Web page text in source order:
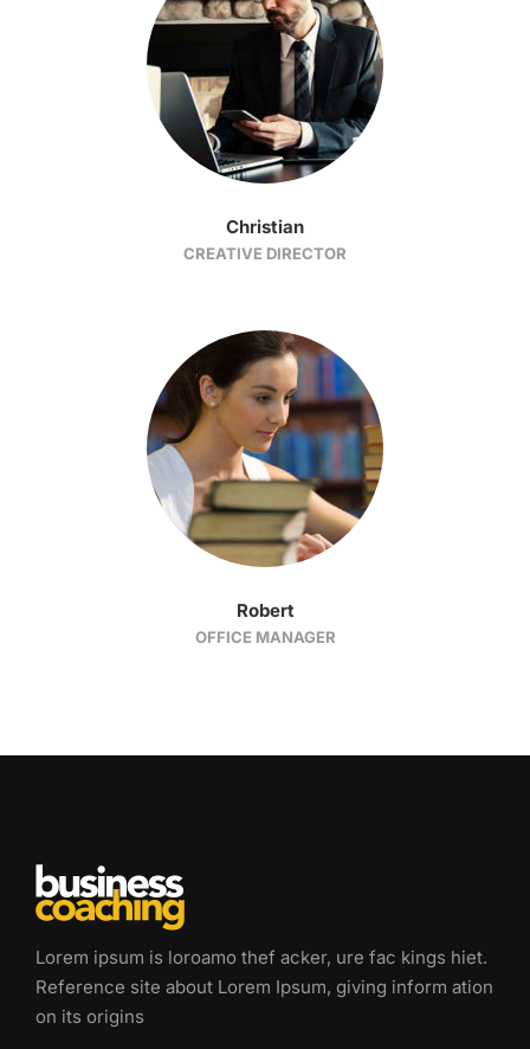
Christian
CREATIVE DIRECTOR
Robert
OFFICE MANAGER
Lorem ipsum is loroamo thef acker, ure fac kings hiet.
Reference site about Lorem Ipsum, giving inform ation
on its origins